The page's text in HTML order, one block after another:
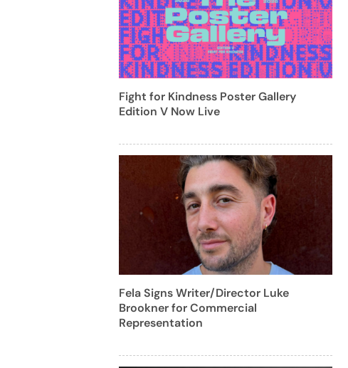
Fight for Kindness Poster Gallery
Edition V Now Live
Fela Signs Writer/Director Luke
Brookner for Commercial
Representation